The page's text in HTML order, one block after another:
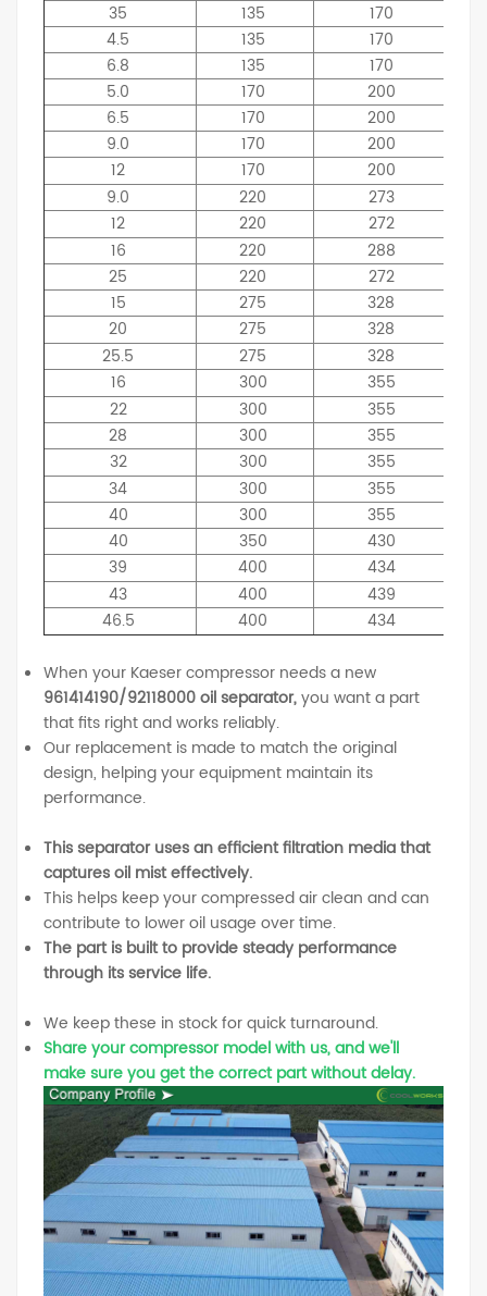
35
135
170
4.5
135
170
6.8
135
170
5.0
170
200
6.5
170
200
9.0
170
200
12
170
200
9.0
220
273
12
220
272
16
220
288
25
220
272
15
275
328
20
275
328
25.5
275
328
16
300
355
22
300
355
28
300
355
32
300
355
34
300
355
40
300
355
40
350
430
39
400
434
43
400
439
46.5
400 434
When your Kaeser compressor needs a new
961414190/92118000 oil separator,you want a part
that fits right and works reliably.
Our replacement is made to match the original
design, helping your equipment maintain its
performance.
This separator uses an efficient filtration media that
captures oil mist effectively.
This helps keep your compressed air clean and can
contribute to lower oil usage over time.
The part is built to provide steady performance
through its service life.
We keep these in stock for quick turnaround.
Share your compressor model with us, and we'll
make sure you get the correct part without delay.